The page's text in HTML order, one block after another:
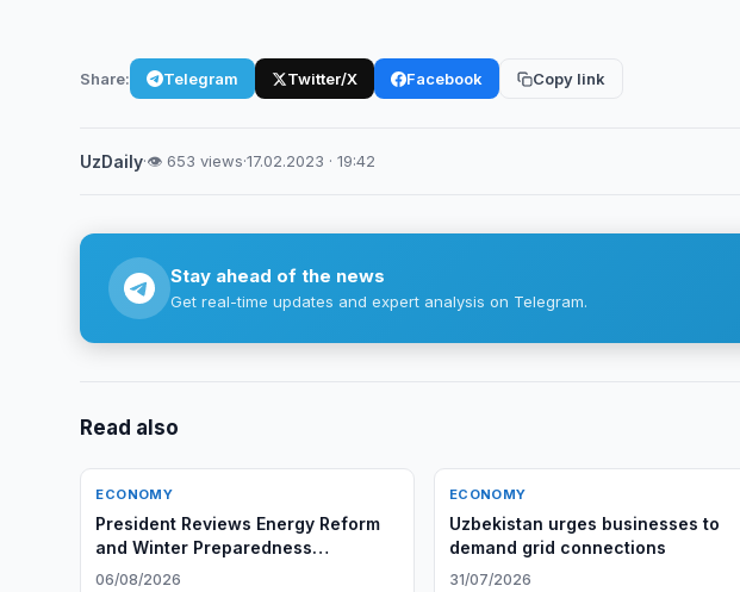
Share: Telegram Twitter/X Facebook Copy link
UzDaily·👁 653 views·17.02.2023 · 19:42
Stay ahead of the news
Get real-time updates and expert analysis on Telegram.
Read also
ECONOMY
President Reviews Energy Reform
and Winter Preparedness
Measures
06/08/2026
ECONOMY
Uzbekistan urges businesses to
demand grid connections
31/07/2026